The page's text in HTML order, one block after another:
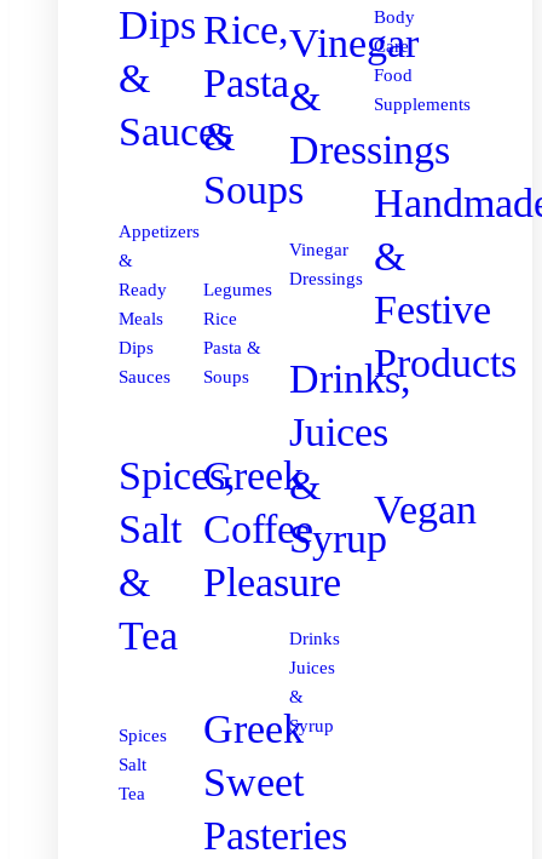
Dips
&
Sauces
Appetizers
&
Ready
Meals
Dips
Sauces
Spices,
Salt
&
Tea
Spices
Salt
Tea
Rice,
Pasta
&
Soups
Legumes
Rice
Pasta &
Soups
Greek
Coffee
Pleasure
Greek
Sweet
Pasteries
Vinegar
&
Dressings
Vinegar
Dressings
Drinks,
Juices
&
Syrup
Drinks
Juices
&
Syrup
Body
Care
Food
Supplements
&
Festive
Products
Vegan